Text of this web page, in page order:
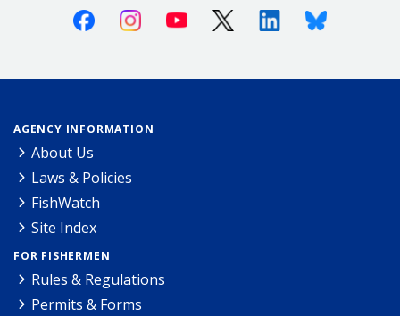
FacebookInstagramYoutube X (Twitter)LinkedinBluesky
AGENCY INFORMATION
About Us
Laws & Policies
FishWatch
Site Index
FOR FISHERMEN
Rules & Regulations
Permits & Forms